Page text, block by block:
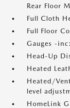
Rear Floor
Full Cloth
Full Floor
Gauges -
Head-Up
Heated
Heated/
level
HomeLink